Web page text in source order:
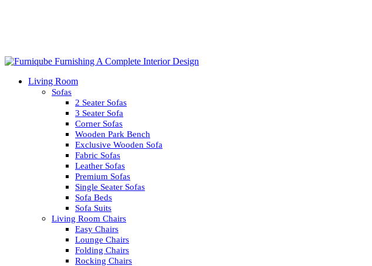
Living Room
Sofas
2 Seater Sofas
3 Seater Sofa
Corner Sofas
Wooden Park Bench
Exclusive Wooden Sofa
Fabric Sofas
Leather Sofas
Premium Sofas
Single Seater Sofas
Sofa Beds
Sofa Suits
Living Room Chairs
Easy Chairs
Lounge Chairs
Folding Chairs
Rocking Chairs